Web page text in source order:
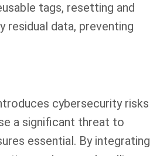
tags, resetting and
residual data, preventing
cybersecurity risks
a significant threat to
essential. By integrating